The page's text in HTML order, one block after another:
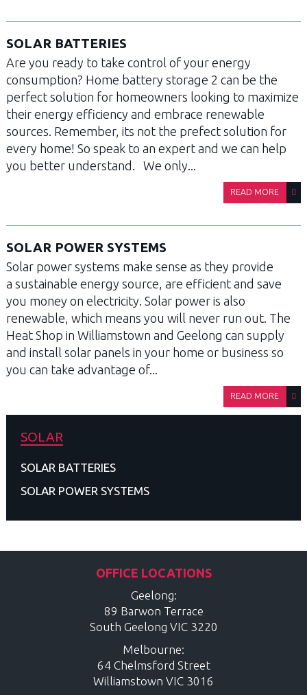
SOLAR BATTERIES
Are you ready to take control of your energy
consumption? Home battery storage 2 can be the
perfect solution for homeowners looking to maximize
their energy efficiency and embrace renewable
sources. Remember, its not the prefect solution for
every home! So speak to an expert and we can help
you better understand. We only...
READ MORE
SOLAR POWER SYSTEMS
Solar power systems make sense as they provide
a sustainable energy source, are efficient and save
you money on electricity. Solar power is also
renewable, which means you will never run out. The
Heat Shop in Williamstown and Geelong can supply
and install solar panels in your home or business so
you can take advantage of...
READ MORE
SOLAR
SOLAR BATTERIES
SOLAR POWER SYSTEMS
OFFICE LOCATIONS
Geelong:
89 Barwon Terrace
South Geelong VIC 3220
Melbourne:
64 Chelmsford Street
Williamstown VIC 3016